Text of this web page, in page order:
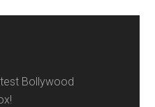
Bollywood